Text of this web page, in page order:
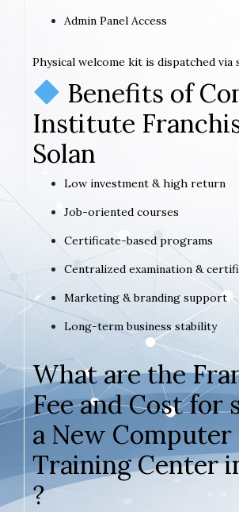
Admin Panel Access
Physical welcome kit is dispatched via
Benefits of
Institute
Solan
Low investment & high return
Job-oriented courses
Certificate-based programs
Centralized examination &
Marketing & branding support
Long-term business stability
What are the
Fee and Cost for
a New Computer
Training Center
?